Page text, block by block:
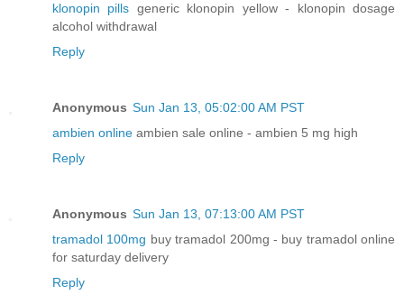
klonopin pills generic klonopin yellow - klonopin dosage
alcohol withdrawal
Reply
Anonymous Sun Jan 13, 05:02:00 AM PST
ambien online ambien sale online - ambien 5 mg high
Reply
Anonymous Sun Jan 13, 07:13:00 AM PST
tramadol 100mg buy tramadol 200mg - buy tramadol online
for saturday delivery
Reply